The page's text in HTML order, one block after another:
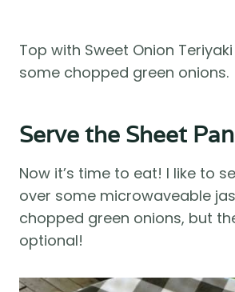
Top with Sweet Onion
some chopped green onions.
Serve the Sheet
Now it’s time to eat! I like to
over some microwaveable
chopped green onions, but
optional!